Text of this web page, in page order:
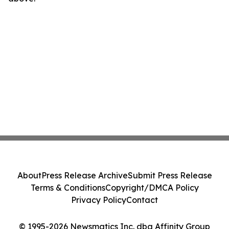
© 1995-2026 Newsmatics Inc. dba Affinity Group
AboutPress Release ArchiveSubmit Press Release
Terms & ConditionsCopyright/DMCA Policy
Privacy PolicyContact